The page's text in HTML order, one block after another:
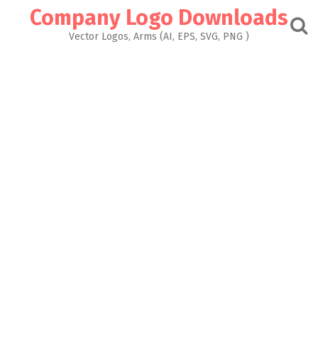
Company Logo Downloads
Vector Logos, Arms (AI, EPS, SVG, PNG )